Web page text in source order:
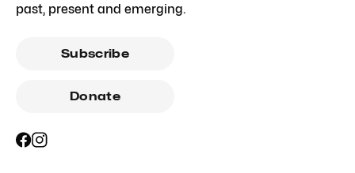
past, present and emerging.
Subscribe
Donate